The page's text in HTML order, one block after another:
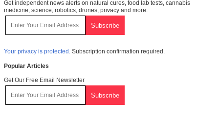
Get independent news alerts on natural cures, food lab tests, cannabis
medicine, science, robotics, drones, privacy and more.
Your privacy is protected. Subscription confirmation required.
Popular Articles
Get Our Free Email Newsletter